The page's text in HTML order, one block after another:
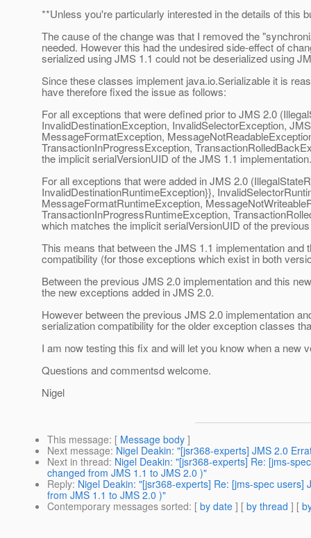
**Unless you're particularly interested in the details of this
The cause of the change was that I removed the
needed. However this had the undesired side-effect of
serialized using JMS 1.1 could not be deserialized using
Since these classes implement java.io.Serializable it is
have therefore fixed the issue as follows:
For all exceptions that were defined prior to JMS 2.0
InvalidDestinationException, InvalidSelectorException,
MessageFormatException,
TransactionInProgressException,
the implicit serialVersionUID of the JMS 1.1 implementation.
For all exceptions that were added in JMS 2.0
InvalidDestinationRuntimeException}},
MessageFormatRuntimeException,
TransactionInProgressRuntimeException,
which matches the implicit serialVersionUID of the
This means that between the JMS 1.1 implementation
compatibility (for those exceptions which exist in both
Between the previous JMS 2.0 implementation and this
the new exceptions added in JMS 2.0.
However between the previous JMS 2.0 implementation
serialization compatibility for the older exception classes
I am now testing this fix and will let you know when a new
Questions and commentsd welcome.
Nigel
This message: [ Message body ]
Next message: Nigel Deakin: "[jsr368-experts] JMS 2.0
Next in thread: Nigel Deakin: "[jsr368-experts] Re: [jms-
changed from JMS 1.1 to JMS 2.0 )"
Reply: Nigel Deakin: "[jsr368-experts] Re: [jms-spec
from JMS 1.1 to JMS 2.0 )"
Contemporary messages sorted: [ by date ] [ by thread ] [